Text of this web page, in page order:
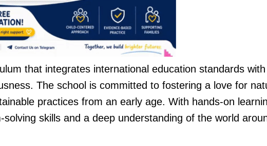
that integrates international education standards
The school is committed to fostering a love for
practices from an early age. With hands-on
skills and a deep understanding of the world